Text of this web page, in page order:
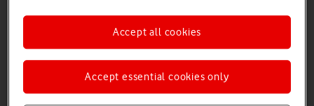
Company name
Accept essential cookies only
Accept all cookies